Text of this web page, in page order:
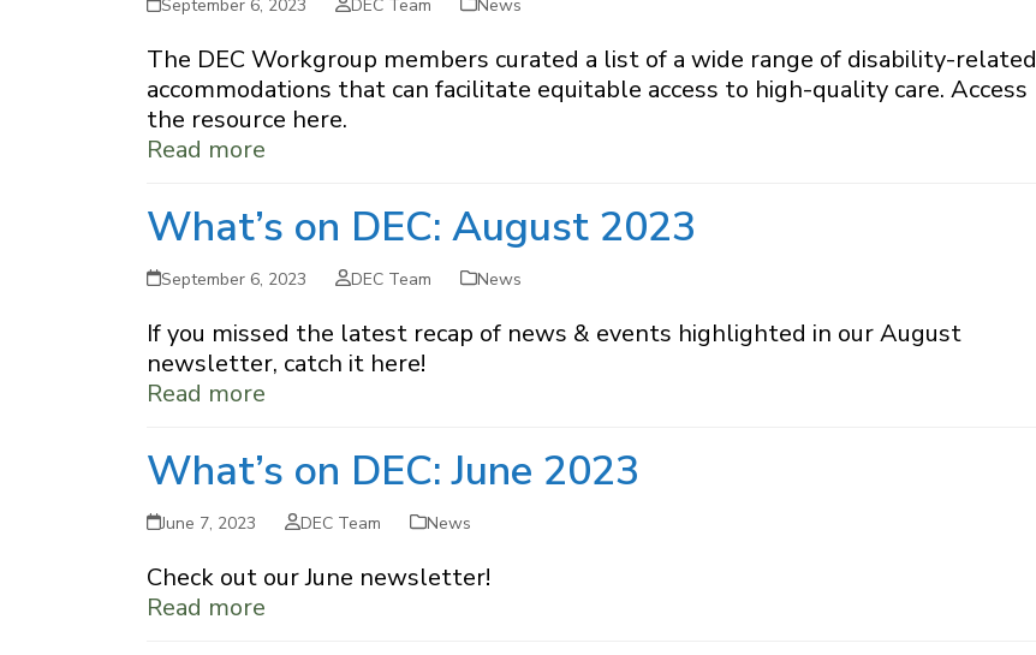
September 6, 2023 DEC Team News
The DEC Workgroup members curated a list of a wide range of disability-related
accommodations that can facilitate equitable access to high-quality care. Access
the resource here.
Read more
What’s on DEC: August 2023
September 6, 2023 DEC Team News
If you missed the latest recap of news & events highlighted in our August
newsletter, catch it here!
Read more
What’s on DEC: June 2023
June 7, 2023 DEC Team News
Check out our June newsletter!
Read more